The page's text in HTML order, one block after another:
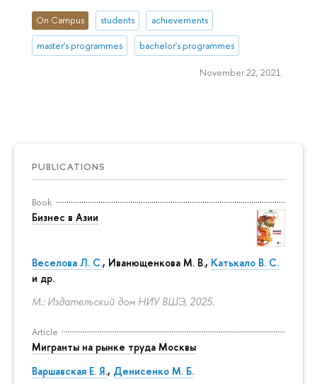
PUBLICATIONS
Book
Бизнес в Азии
Веселова Л. С., Иванющенкова М. В., Катькало В. С.
и др.
М.: Издательский дом НИУ ВШЭ, 2025.
Article
Мигранты на рынке труда Москвы
Варшавская Е. Я., Денисенко М. Б.
On Campus students achievements
master's programmes bachelor's programmes
November 22, 2021